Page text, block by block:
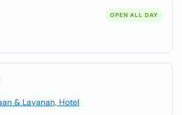
OPEN ALL DAY
& Layanan, Hotel